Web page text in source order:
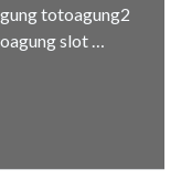
totoagung2
slot …